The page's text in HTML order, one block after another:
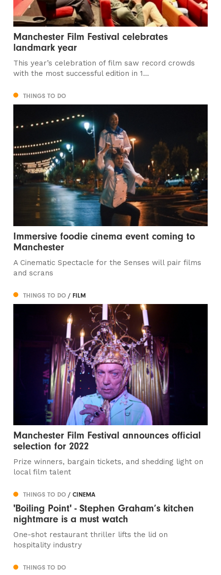
Manchester Film Festival celebrates
landmark year
This year’s celebration of film saw record crowds
with the most successful edition in 1...
THINGS TO DO
Immersive foodie cinema event coming to
Manchester
A Cinematic Spectacle for the Senses will pair films
and scrans
THINGS TO DO/ FILM
Manchester Film Festival announces official
selection for 2022
Prize winners, bargain tickets, and shedding light on
local film talent
THINGS TO DO/ CINEMA
'Boiling Point' - Stephen Graham’s kitchen
nightmare is a must watch
One-shot restaurant thriller lifts the lid on
hospitality industry
THINGS TO DO